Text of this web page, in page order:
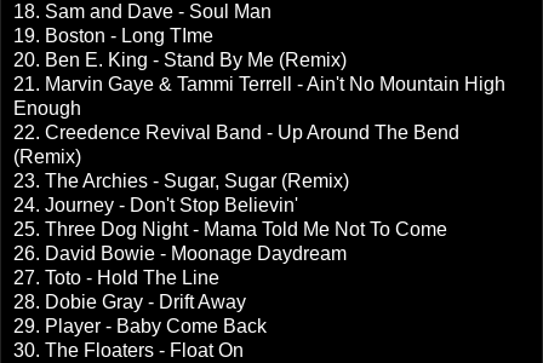
18. Sam and Dave - Soul Man
19. Boston - Long TIme
20. Ben E. King - Stand By Me (Remix)
21. Marvin Gaye & Tammi Terrell - Ain't No Mountain High
Enough
22. Creedence Revival Band - Up Around The Bend
(Remix)
23. The Archies - Sugar, Sugar (Remix)
24. Journey - Don't Stop Believin'
25. Three Dog Night - Mama Told Me Not To Come
26. David Bowie - Moonage Daydream
27. Toto - Hold The Line
28. Dobie Gray - Drift Away
29. Player - Baby Come Back
30. The Floaters - Float On